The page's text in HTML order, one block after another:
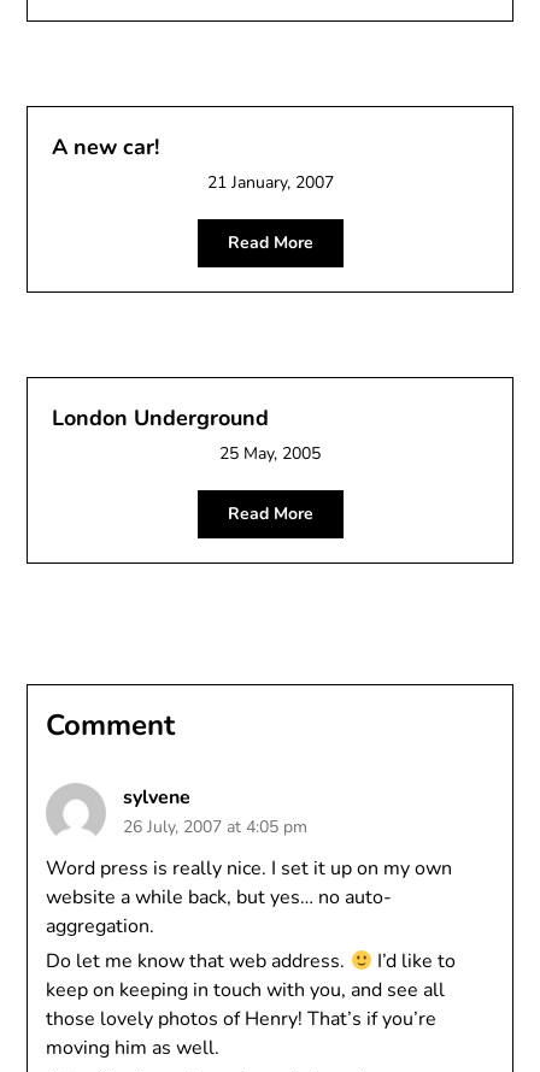
A new car!
21 January, 2007
Read More
London Underground
25 May, 2005
Read More
Comment
sylvene
26 July, 2007 at 4:05 pm
Word press is really nice. I set it up on my own
website a while back, but yes… no auto-
aggregation.
Do let me know that web address.
I’d like to
keep on keeping in touch with you, and see all
those lovely photos of Henry! That’s if you’re
moving him as well.